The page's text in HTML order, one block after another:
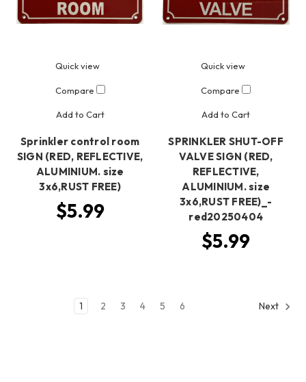
Quick view
Compare
Add to Cart
Sprinkler control room
SIGN (RED, REFLECTIVE,
ALUMINIUM. size
3x6,RUST FREE)
$5.99
Quick view
Compare
Add to Cart
SPRINKLER SHUT-OFF
VALVE SIGN (RED,
REFLECTIVE,
ALUMINIUM. size
3x6,RUST FREE)_-
red20250404
$5.99
1 2 3 4 5 6 Next